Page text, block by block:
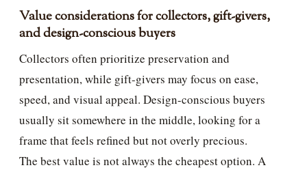
Value considerations for collectors, gift-givers,
and design-conscious buyers
Collectors often prioritize preservation and
presentation, while gift-givers may focus on ease,
speed, and visual appeal. Design-conscious buyers
usually sit somewhere in the middle, looking for a
frame that feels refined but not overly precious.
The best value is not always the cheapest option. A